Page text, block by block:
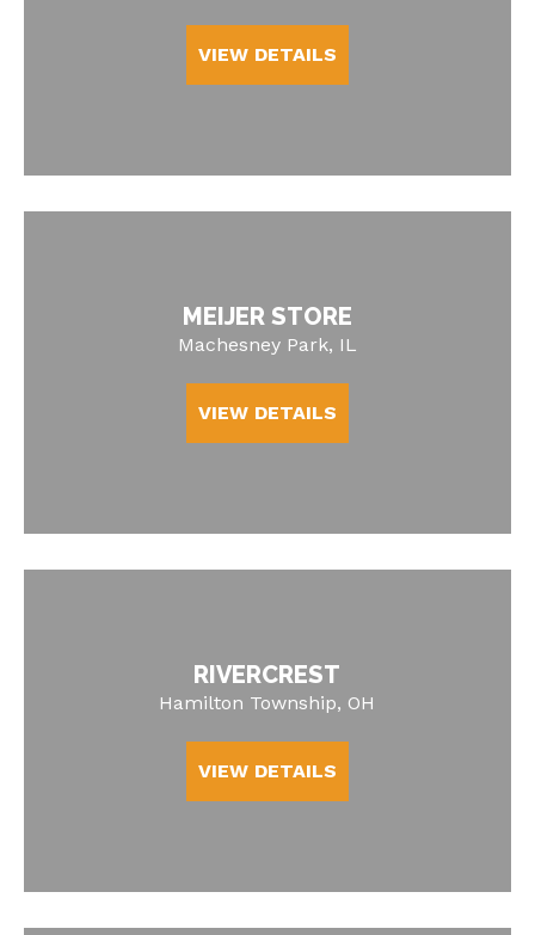
VIEW DETAILS
MEIJER STORE
Machesney Park, IL
VIEW DETAILS
RIVERCREST
Hamilton Township, OH
VIEW DETAILS